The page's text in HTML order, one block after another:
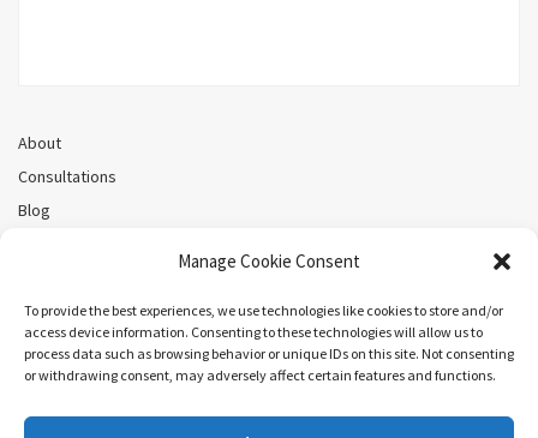
Manage Cookie Consent
To provide the best experiences, we use technologies like cookies to store and/or
access device information. Consenting to these technologies will allow us to
process data such as browsing behavior or unique IDs on this site. Not consenting
or withdrawing consent, may adversely affect certain features and functions.
About
Consultations
Blog
Cookie Policy (CA)
Search